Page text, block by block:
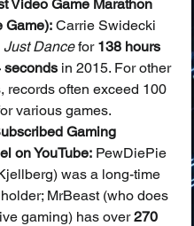
Video Game Marathon
Game): Carrie Swidecki
Just Dance for 138 hours
seconds in 2015. For other
records often exceed 100
various games.
Gaming
on YouTube: PewDiePie
was a long-time
MrBeast (who does
gaming) has over 270